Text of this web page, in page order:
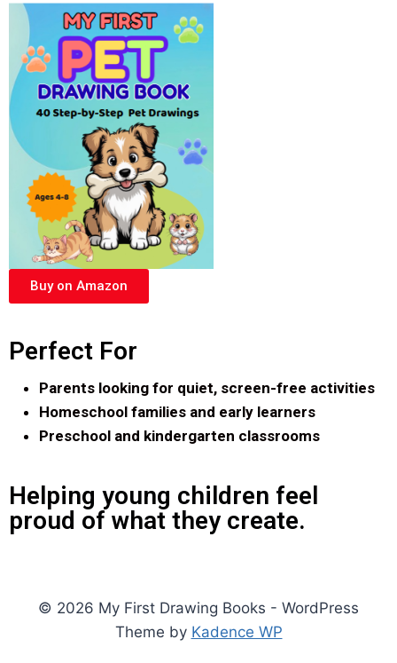
Buy on Amazon
Perfect For
Parents looking for quiet, screen-free activities
Homeschool families and early learners
Preschool and kindergarten classrooms
Helping young children feel
proud of what they create.
© 2026 My First Drawing Books - WordPress
Theme by Kadence WP